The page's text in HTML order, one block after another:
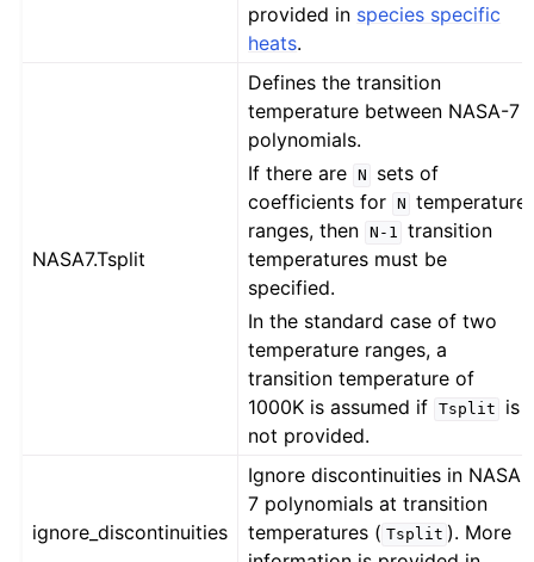
provided in species specific
heats.
NASA7.Tsplit
Defines the transition
temperature between NASA-7
polynomials.
If there are N
sets of
coefficients for N temperature
ranges, then N-1 transition
temperatures must be
specified.
In the standard case of two
temperature ranges, a
transition temperature of
1000K is assumed if Tsplit
is
not provided.
ignore_discontinuities
Ignore discontinuities in NASA-
7 polynomials at transition
temperatures ( Tsplit ). More